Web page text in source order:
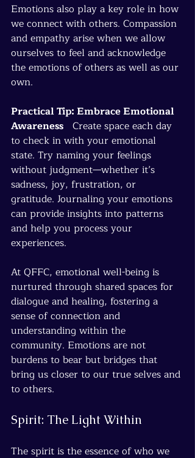
Emotions also play a key role in how
we connect with others. Compassion
and empathy arise when we allow
ourselves to feel and acknowledge
the emotions of others as well as our
own.
Practical Tip: Embrace Emotional
Awareness Create space each day
to check in with your emotional
state. Try naming your feelings
without judgment—whether it’s
sadness, joy, frustration, or
gratitude. Journaling your emotions
can provide insights into patterns
and help you process your
experiences.
At QFFC, emotional well-being is
nurtured through shared spaces for
dialogue and healing, fostering a
sense of connection and
understanding within the
community. Emotions are not
burdens to bear but bridges that
bring us closer to our true selves and
to others.
Spirit: The Light Within
The spirit is the essence of who we